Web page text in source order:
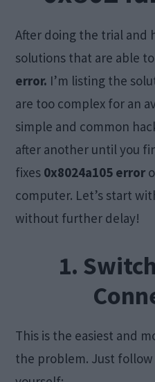
After doing the trial and
solutions that are able
error. I’m listing the
are too complex for an
simple and common
after another until you
fixes 0x8024a105 error
computer. Let’s start
without further delay!
1.
This is the easiest and
the problem. Just